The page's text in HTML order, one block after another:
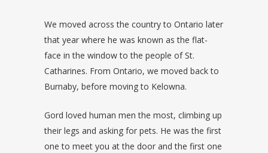
We moved across the country to Ontario later
that year where he was known as the flat-
face in the window to the people of St.
Catharines. From Ontario, we moved back to
Burnaby, before moving to Kelowna.
Gord loved human men the most, climbing up
their legs and asking for pets. He was the first
one to meet you at the door and the first one